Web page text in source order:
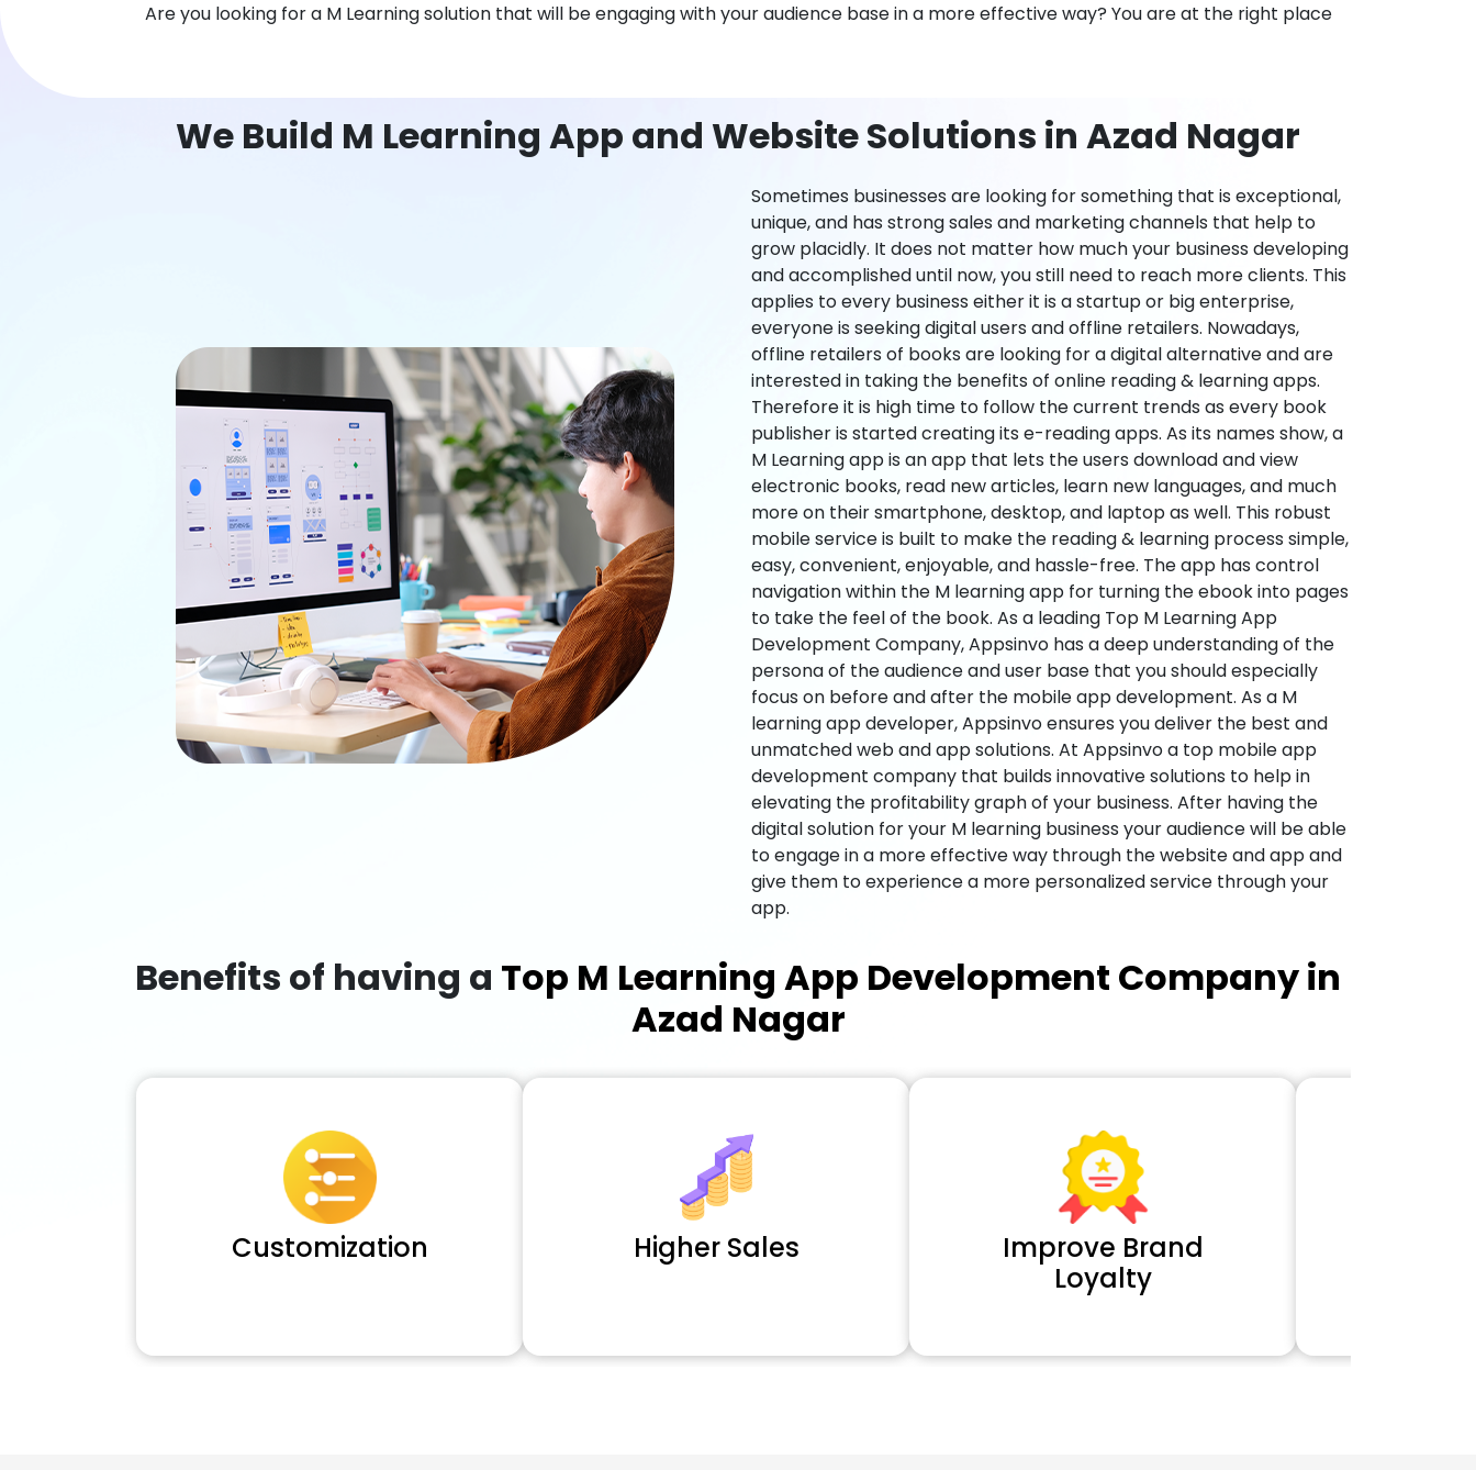
Are you looking for a M Learning solution that will be engaging with your audience base in a more effective way? You are at the right place
We Build M Learning App and Website Solutions in Azad Nagar
Sometimes businesses are looking for something that is exceptional,
unique, and has strong sales and marketing channels that help to
grow placidly. It does not matter how much your business developing
and accomplished until now, you still need to reach more clients. This
applies to every business either it is a startup or big enterprise,
everyone is seeking digital users and offline retailers. Nowadays,
offline retailers of books are looking for a digital alternative and are
interested in taking the benefits of online reading & learning apps.
Therefore it is high time to follow the current trends as every book
publisher is started creating its e-reading apps. As its names show, a
M Learning app is an app that lets the users download and view
electronic books, read new articles, learn new languages, and much
more on their smartphone, desktop, and laptop as well. This robust
mobile service is built to make the reading & learning process simple,
easy, convenient, enjoyable, and hassle-free. The app has control
navigation within the M learning app for turning the ebook into pages
to take the feel of the book. As a leading Top M Learning App
Development Company, Appsinvo has a deep understanding of the
persona of the audience and user base that you should especially
focus on before and after the mobile app development. As a M
learning app developer, Appsinvo ensures you deliver the best and
unmatched web and app solutions. At Appsinvo a top mobile app
development company that builds innovative solutions to help in
elevating the profitability graph of your business. After having the
digital solution for your M learning business your audience will be able
to engage in a more effective way through the website and app and
give them to experience a more personalized service through your
app.
Benefits of having a Top M Learning App Development Company in
Azad Nagar
Customization Higher Sales
Improve Brand
Loyalty